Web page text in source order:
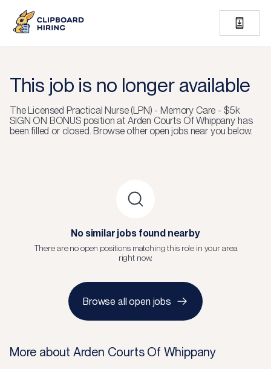
This job is no longer available
TheLicensed Practical Nurse (LPN) - Memory Care - $5k
SIGN ON BONUSposition at Arden Courts Of Whippany has
been filled or closed. Browse other open jobs near you below.
No similar jobs found nearby
There are no open positions matching this role in your area
right now.
Browse all open jobs
More about Arden Courts Of Whippany